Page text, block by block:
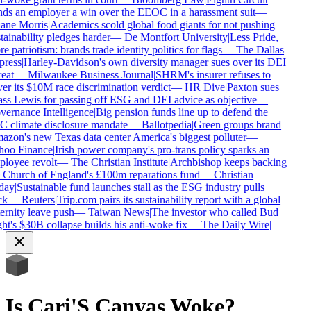
an employer a win over the EEOC in a harassment suit—
Morris|Academics scold global food giants for not pushing
pledges harder—De Montfort University|Less Pride,
patriotism: brands trade identity politics for flags—The Dallas
|Harley-Davidson's own diversity manager sues over its DEI
—Milwaukee Business Journal|SHRM's insurer refuses to
its $10M race discrimination verdict—HR Dive|Paxton sues
Lewis for passing off ESG and DEI advice as objective—
Intelligence|Big pension funds line up to defend the
climate disclosure mandate—Ballotpedia|Green groups brand
new Texas data center America's biggest polluter—
Finance|Irish power company's pro-trans policy sparks an
revolt—The Christian Institute|Archbishop keeps backing
of England's £100m reparations fund—Christian
|Sustainable fund launches stall as the ESG industry pulls
—Reuters|Trip.com pairs its sustainability report with a global
leave push—Taiwan News|The investor who called Bud
$30B collapse builds his anti-woke fix—The Daily Wire|